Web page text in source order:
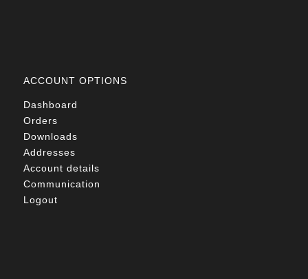
ACCOUNT OPTIONS
Dashboard
Orders
Downloads
Addresses
Account details
Communication
Logout